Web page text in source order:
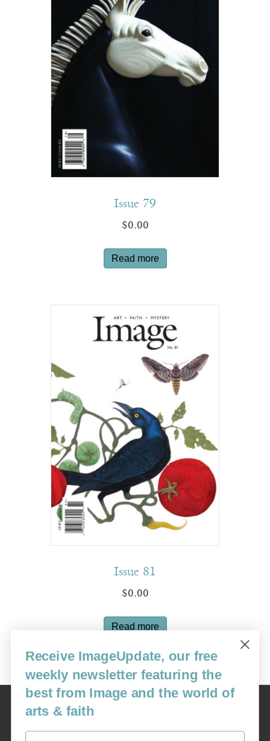
Issue 79
$0.00
Read more
Issue 81
$0.00
Read more
Image
USA: 16915 SE 272nd St, Suite #100-213, Covington, WA 98042
image@imagejournal.org | 206-659-6008 Tax ID: 311-04-1181
Receive ImageUpdate, our free
weekly newsletter featuring the
best from Image and the world of
arts & faith
Email